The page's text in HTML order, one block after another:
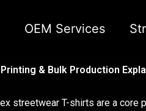
OEM Services
& Bulk Production
streetwear T-shirts are a core